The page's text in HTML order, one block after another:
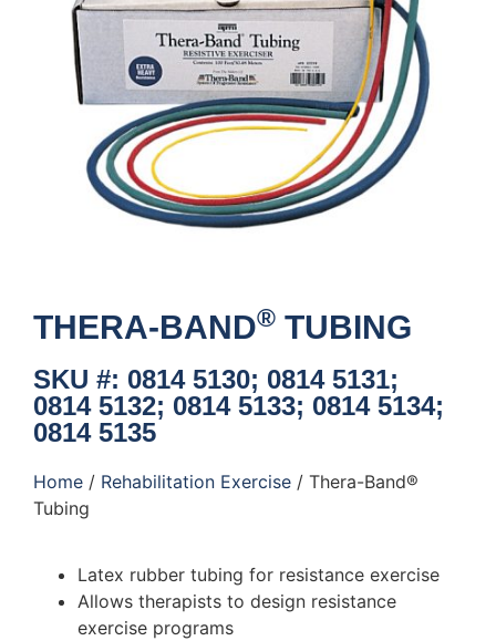
THERA-BAND® TUBING
SKU #: 0814 5130; 0814 5131;
0814 5132; 0814 5133; 0814 5134;
0814 5135
Home / Rehabilitation Exercise / Thera-Band®
Tubing
Latex rubber tubing for resistance exercise
Allows therapists to design resistance
exercise programs